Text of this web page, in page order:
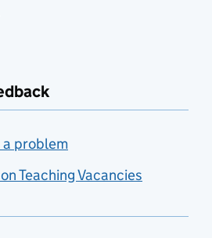
problem
Teaching Vacancies